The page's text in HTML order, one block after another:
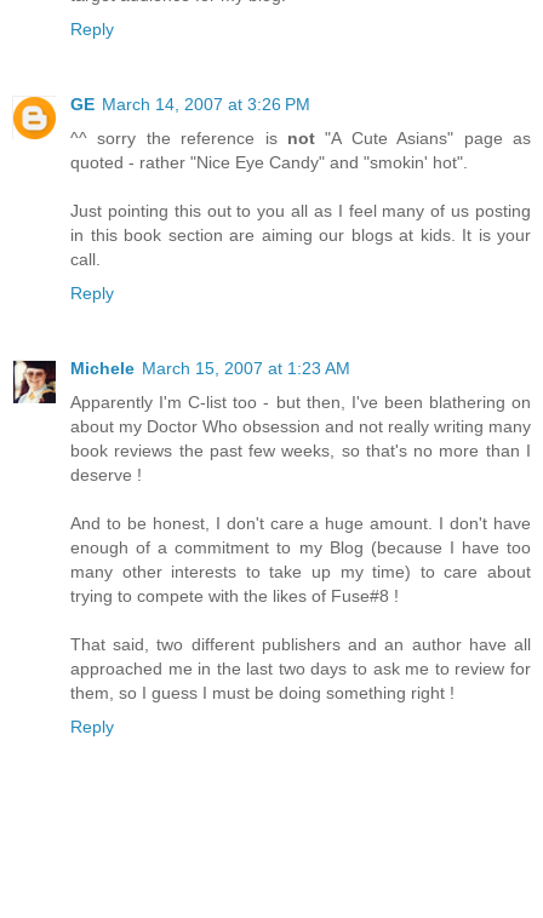
Reply
GE March 14, 2007 at 3:26 PM
^^ sorry the reference is not "A Cute Asians" page as
quoted - rather "Nice Eye Candy" and "smokin' hot".
Just pointing this out to you all as I feel many of us posting
in this book section are aiming our blogs at kids. It is your
call.
Reply
Michele March 15, 2007 at 1:23 AM
Apparently I'm C-list too - but then, I've been blathering on
about my Doctor Who obsession and not really writing many
book reviews the past few weeks, so that's no more than I
deserve !
And to be honest, I don't care a huge amount. I don't have
enough of a commitment to my Blog (because I have too
many other interests to take up my time) to care about
trying to compete with the likes of Fuse#8 !
That said, two different publishers and an author have all
approached me in the last two days to ask me to review for
them, so I guess I must be doing something right !
Reply